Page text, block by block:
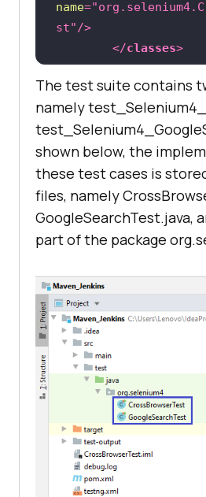
<groupId >
groupId
<
<version >
6</ version>
</dependency>
<dependency>
<groupId>
groupId>
<
<version>
6</version
</dependency>
groupId>
<artifactId
factId>
name=
st"/>
</classes>
</test>
<listeners >
<
listener
name=
st"/>
</listeners >
<test name=
- 1" >
value="Chrome"/>
value="latest"/>
value="Windows 10"
<parameter
"resolution"
"1600x1200"/>
<classes>
<class
name=
The test suite contains
namely
shown below, the
these test cases is
files, namely
GoogleSearchTest.java,
part of the package